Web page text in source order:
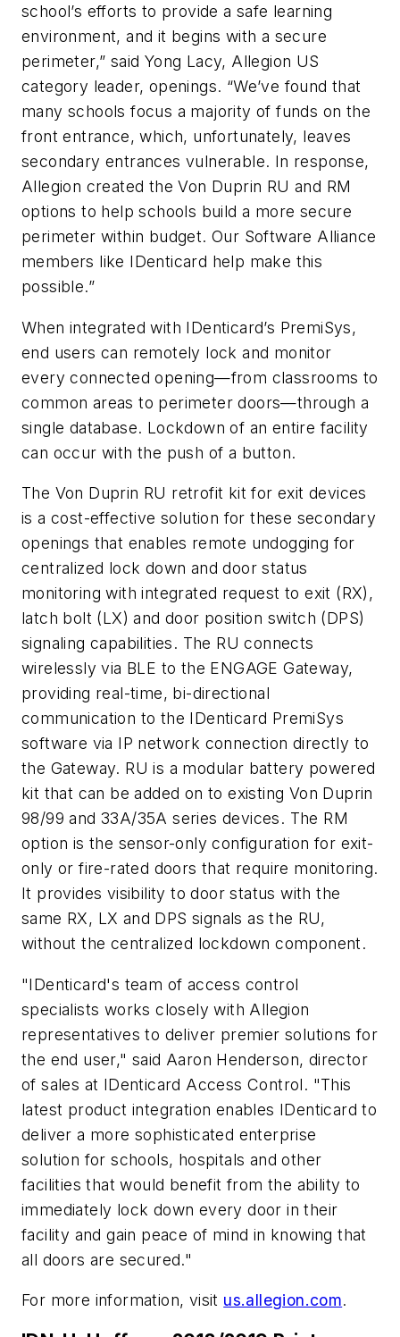
school’s efforts to provide a safe learning
environment, and it begins with a secure
perimeter,” said Yong Lacy, Allegion US
category leader, openings. “We’ve found that
many schools focus a majority of funds on the
front entrance, which, unfortunately, leaves
secondary entrances vulnerable. In response,
Allegion created the Von Duprin RU and RM
options to help schools build a more secure
perimeter within budget. Our Software Alliance
members like IDenticard help make this
possible.”
When integrated with IDenticard’s PremiSys,
end users can remotely lock and monitor
every connected opening—from classrooms to
common areas to perimeter doors—through a
single database. Lockdown of an entire facility
can occur with the push of a button.
The Von Duprin RU retrofit kit for exit devices
is a cost-effective solution for these secondary
openings that enables remote undogging for
centralized lock down and door status
monitoring with integrated request to exit (RX),
latch bolt (LX) and door position switch (DPS)
signaling capabilities. The RU connects
wirelessly via BLE to the ENGAGE Gateway,
providing real-time, bi-directional
communication to the IDenticard PremiSys
software via IP network connection directly to
the Gateway. RU is a modular battery powered
kit that can be added on to existing Von Duprin
98/99 and 33A/35A series devices. The RM
option is the sensor-only configuration for exit-
only or fire-rated doors that require monitoring.
It provides visibility to door status with the
same RX, LX and DPS signals as the RU,
without the centralized lockdown component.
"IDenticard's team of access control
specialists works closely with Allegion
representatives to deliver premier solutions for
the end user," said Aaron Henderson, director
of sales at IDenticard Access Control. "This
latest product integration enables IDenticard to
deliver a more sophisticated enterprise
solution for schools, hospitals and other
facilities that would benefit from the ability to
immediately lock down every door in their
facility and gain peace of mind in knowing that
all doors are secured."
For more information, visit us.allegion.com.